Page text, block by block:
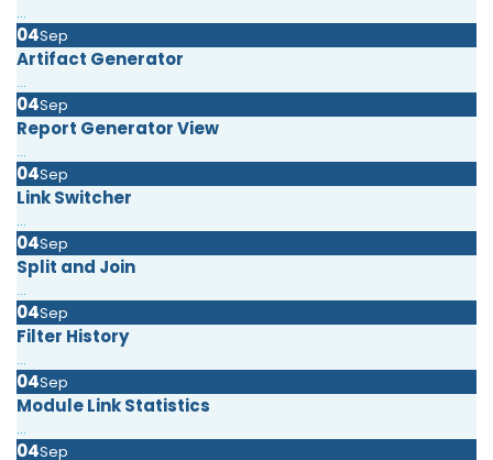
...
04Sep
Artifact Generator
...
04Sep
Report Generator View
...
04Sep
Link Switcher
...
04Sep
Split and Join
...
04Sep
Filter History
...
04Sep
Module Link Statistics
...
04Sep